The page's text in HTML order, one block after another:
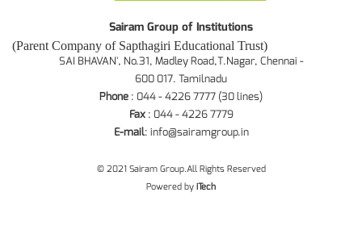
Sairam Group of Institutions
(Parent Company of Sapthagiri Educational Trust)
SAI BHAVAN', No.31, Madley Road,T.Nagar, Chennai -
600 017. Tamilnadu
Phone : 044 - 4226 7777 (30 lines)
Fax: 044 - 4226 7779
E-mail: info@sairamgroup.in
© 2021 Sairam Group.All Rights Reserved
Powered by iTech